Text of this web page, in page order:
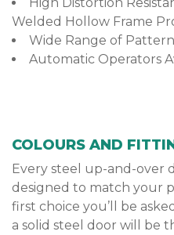
Welded Hollow Frame
Wide Range of
Automatic Operators
COLOURS AND
Every steel up-and-over
designed to match your
first choice you’ll be
a solid steel door will be